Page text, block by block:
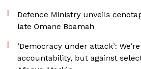
Defence Ministry unveils
late Omane Boamah
‘Democracy under attack’:
accountability, but against